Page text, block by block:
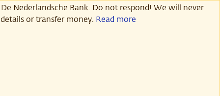
Nederlandsche Bank. Do not respond! We will never
or transfer money. Read more